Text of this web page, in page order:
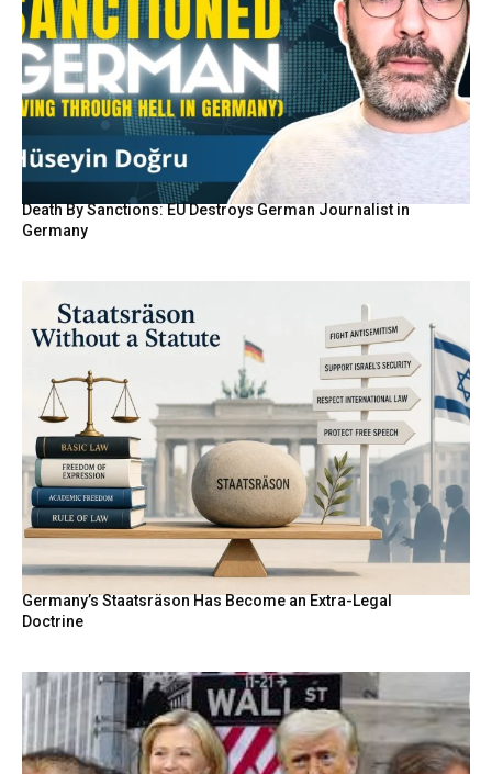
Death By Sanctions: EU Destroys German Journalist in
Germany
Germany’s Staatsräson Has Become an Extra-Legal
Doctrine